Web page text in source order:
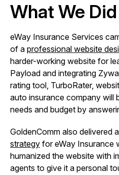
What We Did
eWay Insurance Services
of a professional website
harder-working website for
Payload and integrating
rating tool, TurboRater,
auto insurance company will
needs and budget by
GoldenComm also delivered a
strategy for eWay Insurance
humanized the website with
agents to give it a personal